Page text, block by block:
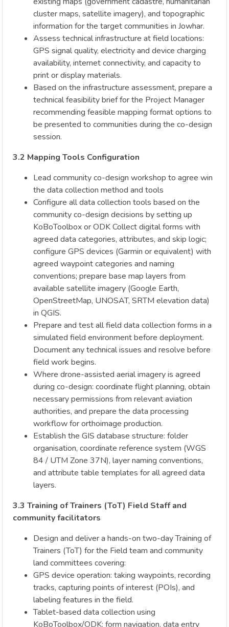
cluster maps, satellite imagery), and topographic
information for the target communities in Jowhar.
Assess technical infrastructure at field locations:
GPS signal quality, electricity and device charging
availability, internet connectivity, and capacity to
print or display materials.
Based on the infrastructure assessment, prepare a
technical feasibility brief for the Project Manager
recommending feasible mapping format options to
be presented to communities during the co-design
session.
3.2 Mapping Tools Configuration
Lead community co-design workshop to agree win
the data collection method and tools
Configure all data collection tools based on the
community co-design decisions by setting up
KoBoToolbox or ODK Collect digital forms with
agreed data categories, attributes, and skip logic;
configure GPS devices (Garmin or equivalent) with
agreed waypoint categories and naming
conventions; prepare base map layers from
available satellite imagery (Google Earth,
OpenStreetMap, UNOSAT, SRTM elevation data)
in QGIS.
Prepare and test all field data collection forms in a
simulated field environment before deployment.
Document any technical issues and resolve before
field work begins.
Where drone-assisted aerial imagery is agreed
during co-design: coordinate flight planning, obtain
necessary permissions from relevant aviation
authorities, and prepare the data processing
workflow for orthoimage production.
Establish the GIS database structure: folder
organisation, coordinate reference system (WGS
84 / UTM Zone 37N), layer naming conventions,
and attribute table templates for all agreed data
layers.
3.3 Training of Trainers (ToT) Field Staff and
community facilitators
Design and deliver a hands-on two-day Training of
Trainers (ToT) for the Field team and community
land committees covering:
GPS device operation: taking waypoints, recording
tracks, capturing points of interest (POIs), and
labeling features in the field.
Tablet-based data collection using
KoBoToolbox/ODK: form navigation, data entry